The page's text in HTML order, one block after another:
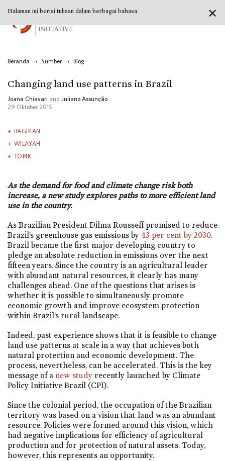
Beranda › Sumber › Blog
Changing land use patterns in Brazil
Joana Chiavari and Juliano Assunção
29 Oktober 2015
BAGIKAN
WILAYAH
TOPIK
As the demand for food and climate change risk both
increase, a new study explores paths to more efficient land
use in the country.
As Brazilian President Dilma Rousseff promised to reduce
Brazil’s greenhouse gas emissions by 43 per cent by 2030.
Brazil became the first major developing country to
pledge an absolute reduction in emissions over the next
fifteen years. Since the country is an agricultural leader
with abundant natural resources, it clearly has many
challenges ahead. One of the questions that arises is
whether it is possible to simultaneously promote
economic growth and improve ecosystem protection
within Brazil’s rural landscape.
Indeed, past experience shows that it is feasible to change
land use patterns at scale in a way that achieves both
natural protection and economic development. The
process, nevertheless, can be accelerated. This is the key
message of a new study recently launched by Climate
Policy Initiative Brazil (CPI).
Since the colonial period, the occupation of the Brazilian
territory was based on a vision that land was an abundant
resource. Policies were formed around this vision, which
had negative implications for efficiency of agricultural
production and for protection of natural assets. Today,
however, this represents an opportunity.
✕
Halaman ini berisi tulisan dalam berbagai bahasa